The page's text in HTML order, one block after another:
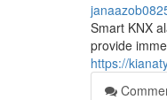
Smart KNX
provide
https://